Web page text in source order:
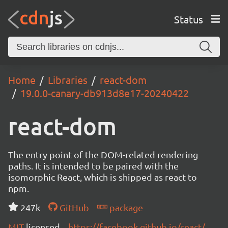
Status
Home Libraries
react-dom
19.0.0-canary-db913d8e17-20240422
react-dom
The entry point of the DOM-related rendering
paths. It is intended to be paired with the
isomorphic React, which is shipped as react to
npm.
247k
GitHub
package